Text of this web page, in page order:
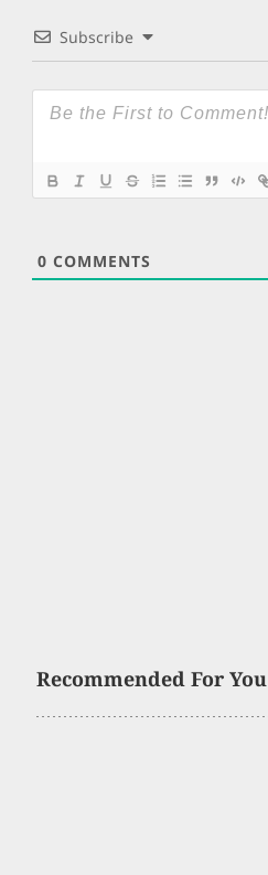
Subscribe
0 COMMENTS
Recommended For You